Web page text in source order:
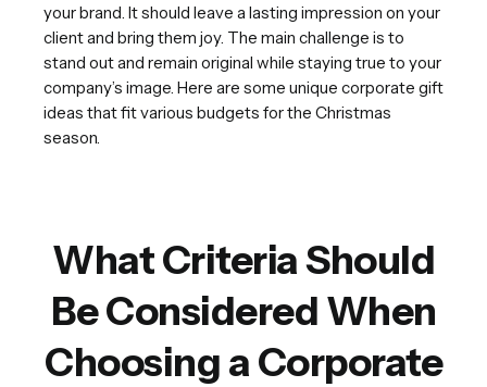
your brand. It should leave a lasting impression on your
client and bring them joy. The main challenge is to
stand out and remain original while staying true to your
company’s image. Here are some unique corporate gift
ideas that fit various budgets for the Christmas
season.
What Criteria Should
Be Considered When
Choosing a Corporate